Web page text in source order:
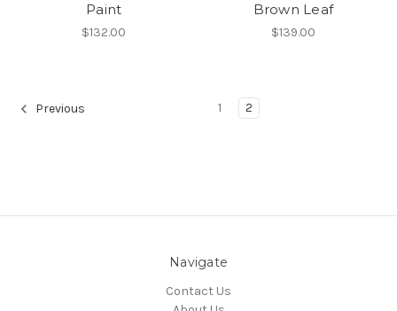
Paint
$132.00
Brown Leaf
$139.00
Previous 1 2
Navigate
Contact Us